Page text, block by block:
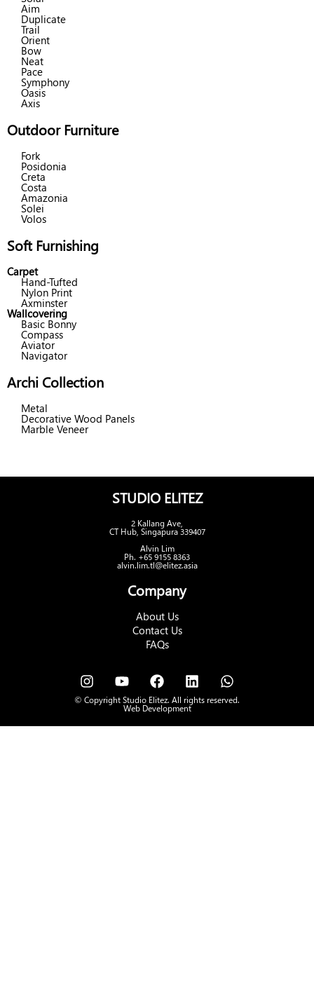
Aim
Duplicate
Trail
Orient
Bow
Neat
Pace
Symphony
Oasis
Axis
Outdoor Furniture
Fork
Posidonia
Creta
Costa
Amazonia
Solei
Volos
Soft Furnishing
Carpet
Hand-Tufted
Nylon Print
Axminster
Wallcovering
Basic Bonny
Compass
Aviator
Navigator
Archi Collection
Metal
Decorative Wood Panels
Marble Veneer
STUDIO ELITEZ
2 Kallang Ave,
CT Hub, Singapura 339407
Alvin Lim
Ph. +65 9155 8363
alvin.lim.tl@elitez.asia
Company
About Us
Contact Us
FAQs
© Copyright Studio Elitez. All rights reserved.
Web Development